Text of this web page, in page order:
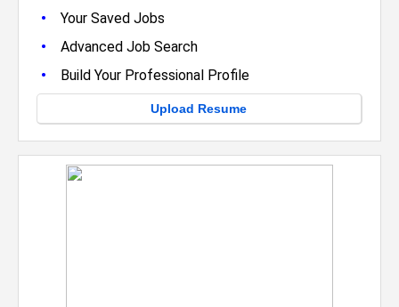
• Your Saved Jobs
• Advanced Job Search
• Build Your Professional Profile
Upload Resume